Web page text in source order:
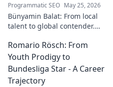
Programmatic SEO May 25, 2026
Bünyamin Balat: From local
talent to global contender.
journey, and rise in the
wrestling world. Click to
explore!
Romario Rösch: From
Youth Prodigy to
Bundesliga Star - A Career
Trajectory